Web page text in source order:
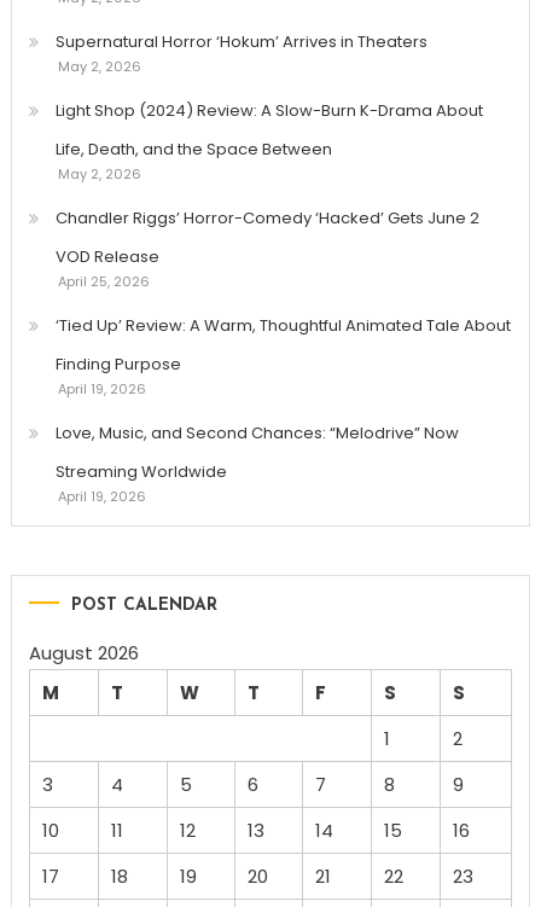
Supernatural Horror ‘Hokum’ Arrives in Theaters
May 2, 2026
Light Shop (2024) Review: A Slow-Burn K-Drama About
Life, Death, and the Space Between
May 2, 2026
Chandler Riggs’ Horror-Comedy ‘Hacked’ Gets June 2
VOD Release
April 25, 2026
‘Tied Up’ Review: A Warm, Thoughtful Animated Tale About
Finding Purpose
April 19, 2026
Love, Music, and Second Chances: “Melodrive” Now
Streaming Worldwide
April 19, 2026
POST CALENDAR
August 2026
M
T W T F S
S
1
2
3
4 5 6 7 8
9
10
11 12 13 14 15
16
17
18 19 20 21 22
23